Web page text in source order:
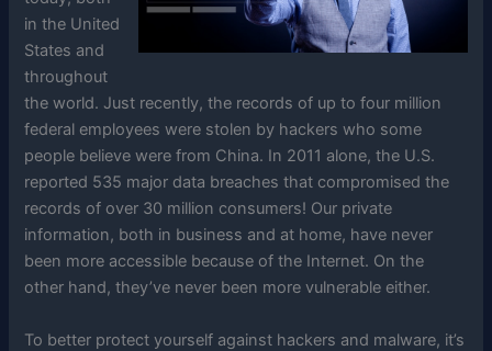
in the United
States and
throughout
the world. Just recently, the records of up to four million
federal employees were stolen by hackers who some
people believe were from China. In 2011 alone, the U.S.
reported 535 major data breaches that compromised the
records of over 30 million consumers! Our private
information, both in business and at home, have never
been more accessible because of the Internet. On the
other hand, they’ve never been more vulnerable either.
To better protect yourself against hackers and malware, it’s